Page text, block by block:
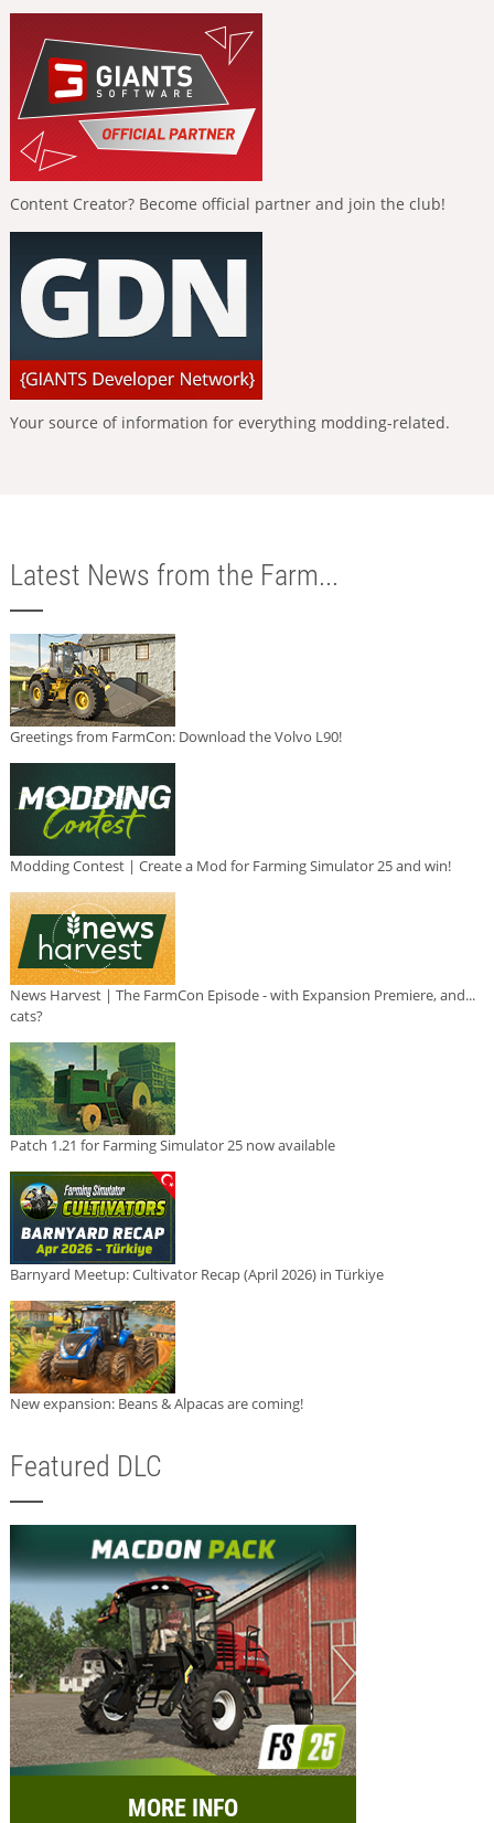
Content Creator? Become official partner and join the club!
Your source of information for everything modding-related.
Latest News from the Farm...
Greetings from FarmCon: Download the Volvo L90!
Modding Contest | Create a Mod for Farming Simulator 25 and win!
News Harvest | The FarmCon Episode - with Expansion Premiere, and...
cats?
Patch 1.21 for Farming Simulator 25 now available
Barnyard Meetup: Cultivator Recap (April 2026) in Türkiye
New expansion: Beans & Alpacas are coming!
Featured DLC
MORE INFO